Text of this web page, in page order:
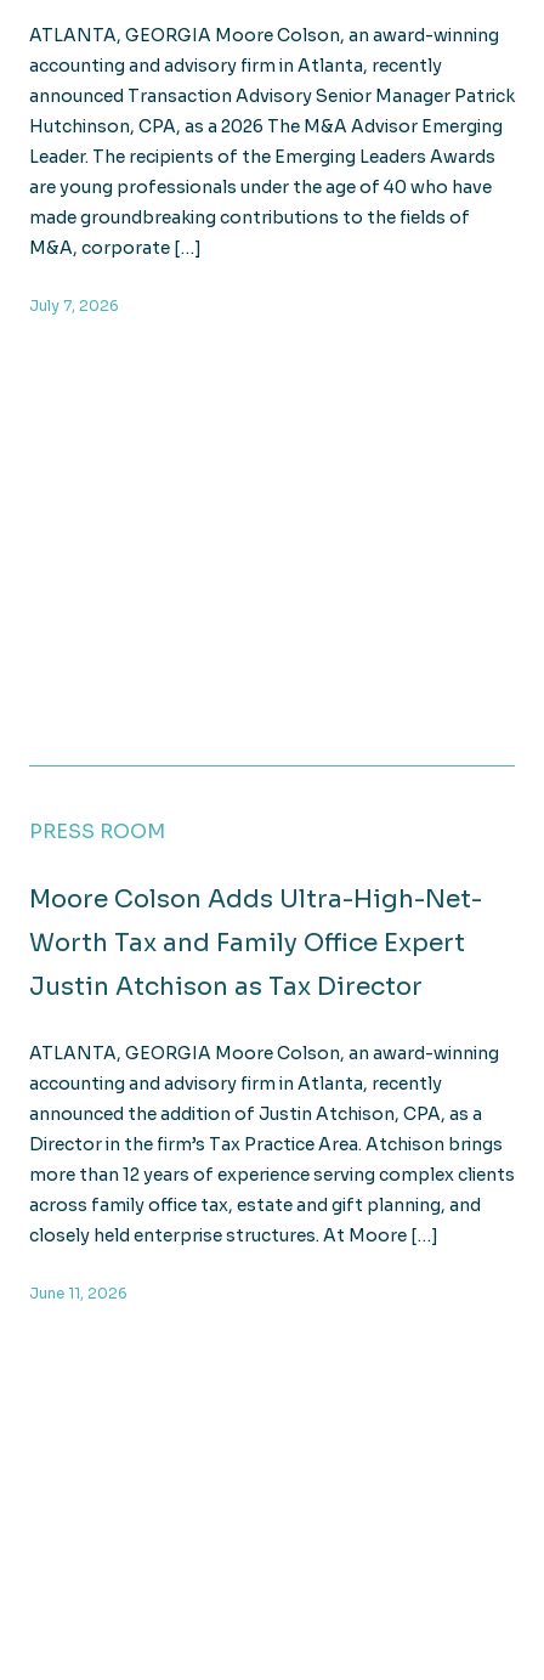
ATLANTA, GEORGIA Moore Colson, an award-winning
accounting and advisory firm in Atlanta, recently
announced Transaction Advisory Senior Manager Patrick
Hutchinson, CPA, as a 2026 The M&A Advisor Emerging
Leader. The recipients of the Emerging Leaders Awards
are young professionals under the age of 40 who have
made groundbreaking contributions to the fields of
M&A, corporate […]
July 7, 2026
PRESS ROOM
Moore Colson Adds Ultra-High-Net-
Worth Tax and Family Office Expert
Justin Atchison as Tax Director
ATLANTA, GEORGIA Moore Colson, an award-winning
accounting and advisory firm in Atlanta, recently
announced the addition of Justin Atchison, CPA, as a
Director in the firm’s Tax Practice Area. Atchison brings
more than 12 years of experience serving complex clients
across family office tax, estate and gift planning, and
closely held enterprise structures. At Moore […]
June 11, 2026